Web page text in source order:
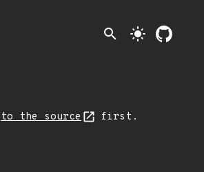
search light_mode
to the source first.